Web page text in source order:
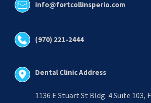
info@fortcollinsperio.com
(970) 221-2444
Dental Clinic Address
1136 E Stuart St Bldg. 4 Suite 103,